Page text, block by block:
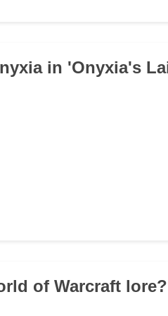
in 'Onyxia's
of Warcraft lore?